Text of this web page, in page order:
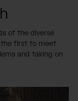
of the diverse
the first to meet
and taking on